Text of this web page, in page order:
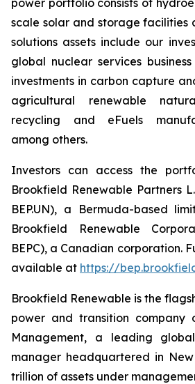
power portfolio consists of
scale solar and storage facilities
solutions assets include our
global nuclear services
investments in carbon capture
agricultural renewable
recycling and eFuels
among others.
Investors can access the
Brookfield Renewable Partners
BEP.UN), a Bermuda-based
Brookfield Renewable
BEPC), a Canadian corporation.
available at https://
Brookfield Renewable is the
power and transition company
Management, a leading
manager headquartered in
trillion of assets under